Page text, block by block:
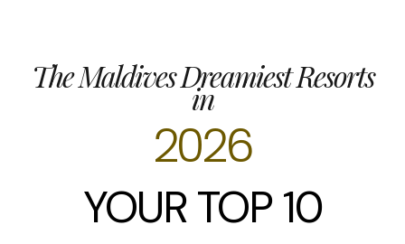
The Maldives Dreamiest Resorts
in
2026
YOUR TOP 10